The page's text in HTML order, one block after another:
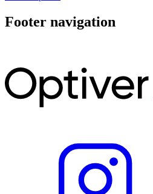
Footer navigation